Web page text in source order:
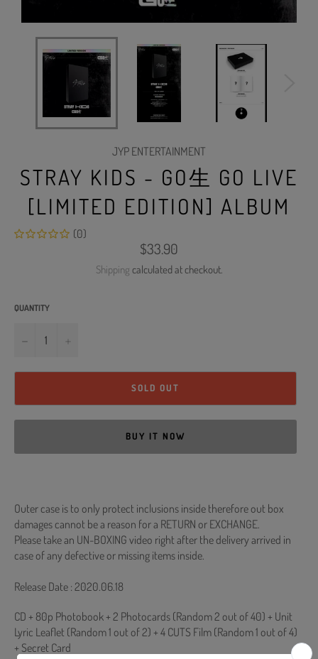
JYP ENTERTAINMENT
STRAY KIDS - GO生 GO LIVE
[LIMITED EDITION] ALBUM
(0)
Regular
price
$33.90
Shipping calculated at checkout.
QUANTITY
−
SOLD OUT
BUY IT NOW
Outer case is to only protect inclusions inside therefore out box
damages cannot be a reason for a RETURN or EXCHANGE.
Please take an UN-BOXING video right after the delivery arrived in
case of any defective or missing items inside.
Release Date : 2020.06.18
CD + 80p Photobook + 2 Photocards (Random 2 out of 40) + Unit
Lyric Leaflet (Random 1 out of 2) + 4 CUTS Film (Random 1 out of 4)
+ Secret Card